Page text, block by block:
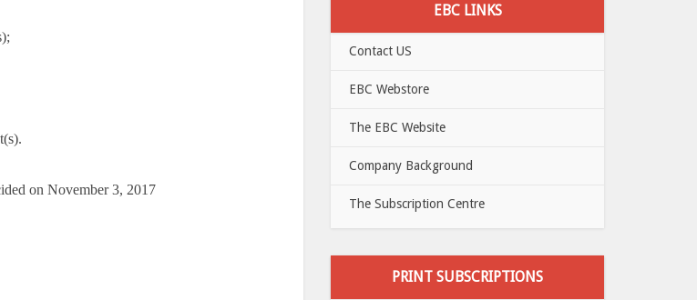
on November 3, 2017
EBC LINKS
Contact US
EBC Webstore
The EBC Website
Company Background
The Subscription Centre
PRINT SUBSCRIPTIONS